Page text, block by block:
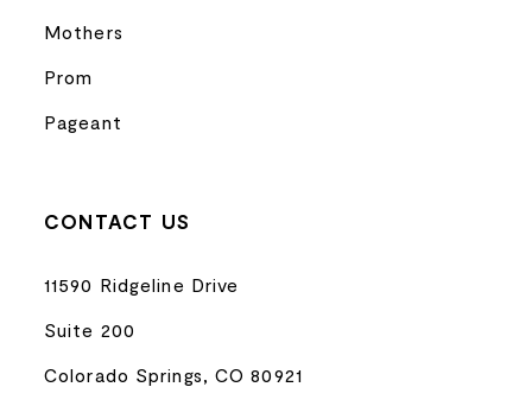
Mothers
Prom
Pageant
CONTACT US
11590 Ridgeline Drive
Suite 200
Colorado Springs, CO 80921